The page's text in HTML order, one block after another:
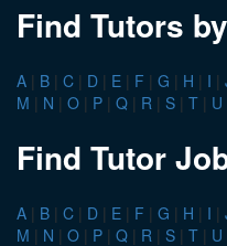
Find Tutors
A | B | C | D | E | F | G | H | I |
M | N | O | P | Q | R | S | T | U
Find Tutor
A | B | C | D | E | F | G | H | I |
M | N | O | P | Q | R | S | T | U